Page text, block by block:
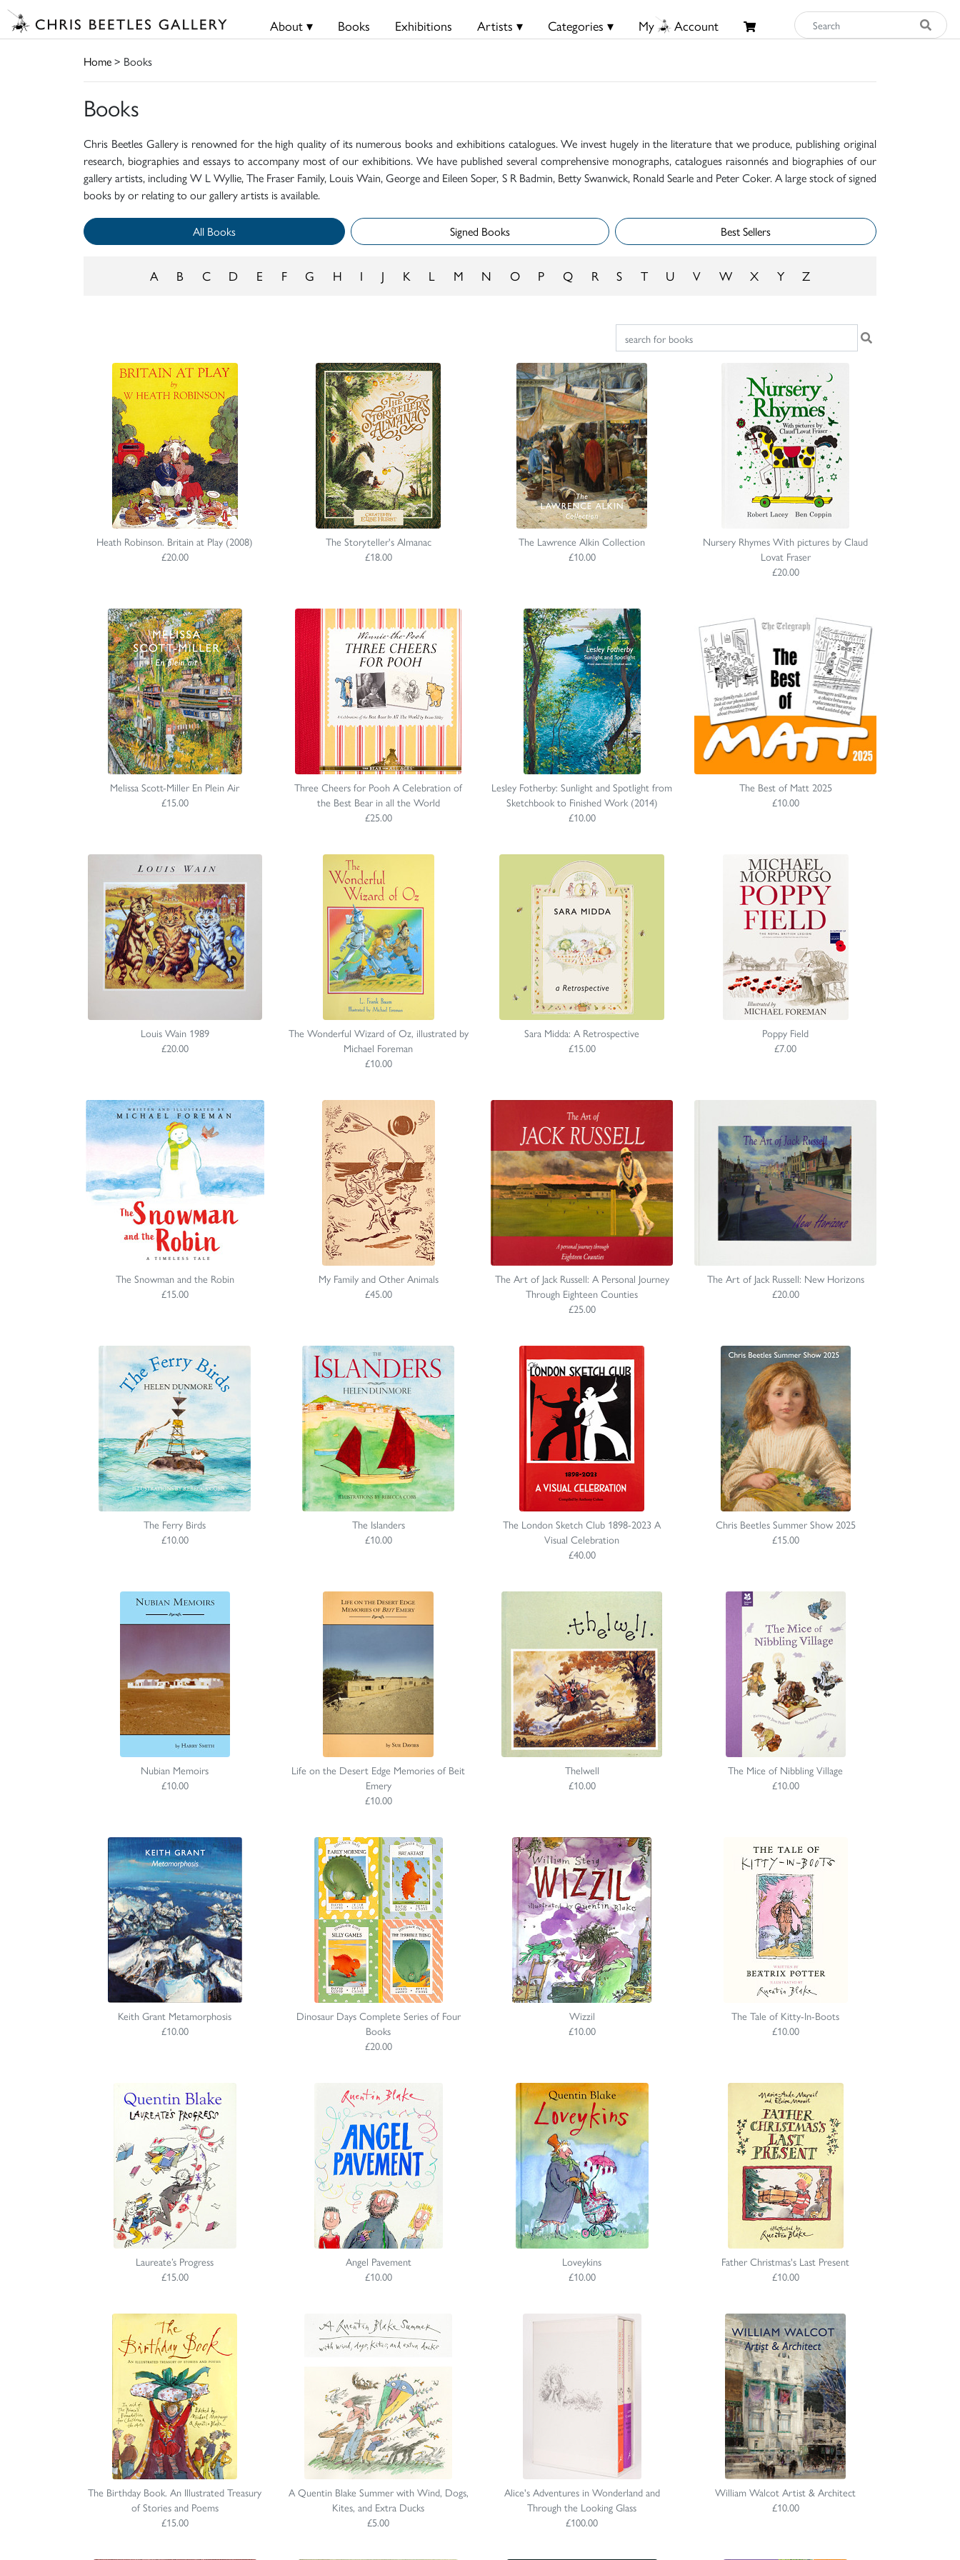
About ▾ Books Exhibitions Artists ▾ Categories ▾ My Account
Home> Books
Books
Chris Beetles Gallery is renowned for the high quality of its numerous books and exhibitions catalogues. We invest hugely in the literature that we produce, publishing original
research, biographies and essays to accompany most of our exhibitions. We have published several comprehensive monographs, catalogues raisonnés and biographies of our
gallery artists, including W L Wyllie, The Fraser Family, Louis Wain, George and Eileen Soper, S R Badmin, Betty Swanwick, Ronald Searle and Peter Coker. A large stock of signed
books by or relating to our gallery artists is available.
All Books Signed Books Best Sellers
A B C D E F G H I J K L M N O P Q R S T U V W X Y Z
Heath Robinson. Britain at Play (2008)
£20.00
The Storyteller's Almanac
£18.00
The Lawrence Alkin Collection
£10.00
Nursery Rhymes With pictures by Claud
Lovat Fraser
£20.00
Melissa Scott-Miller En Plein Air
£15.00
Three Cheers for Pooh A Celebration of
the Best Bear in all the World
£25.00
Lesley Fotherby: Sunlight and Spotlight from
Sketchbook to Finished Work (2014)
£10.00
The Best of Matt 2025
£10.00
Louis Wain 1989
£20.00
The Wonderful Wizard of Oz, illustrated by
Michael Foreman
£10.00
Sara Midda: A Retrospective
£15.00
Poppy Field
£7.00
The Snowman and the Robin
£15.00
My Family and Other Animals
£45.00
The Art of Jack Russell: A Personal Journey
Through Eighteen Counties
£25.00
The Art of Jack Russell: New Horizons
£20.00
The Ferry Birds
£10.00
The Islanders
£10.00
The London Sketch Club 1898-2023 A
Visual Celebration
£40.00
Chris Beetles Summer Show 2025
£15.00
Nubian Memoirs
£10.00
Life on the Desert Edge Memories of Beit
Emery
£10.00
Thelwell
£10.00
The Mice of Nibbling Village
£10.00
Keith Grant Metamorphosis
£10.00
Dinosaur Days Complete Series of Four
Books
£20.00
Wizzil
£10.00
The Tale of Kitty-In-Boots
£10.00
Laureate’s Progress
£15.00
Angel Pavement
£10.00
Loveykins
£10.00
Father Christmas's Last Present
£10.00
The Birthday Book. An Illustrated Treasury
of Stories and Poems
£15.00
A Quentin Blake Summer with Wind, Dogs,
Kites, and Extra Ducks
£5.00
Alice's Adventures in Wonderland and
Through the Looking Glass
£100.00
William Walcot Artist & Architect
£10.00